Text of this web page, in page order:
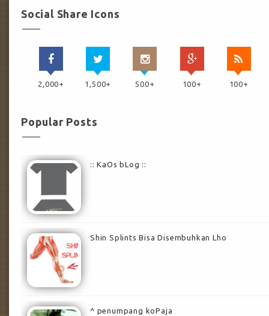
Social Share Icons
2,000+ 1,500+ 500+ 100+ 100+
Popular Posts
:: KaOs bLog ::
Shin Splints Bisa Disembuhkan Lho
^ penumpang koPaja